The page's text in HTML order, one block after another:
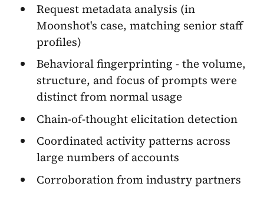
Request metadata analysis (in
Moonshot's case, matching senior staff
profiles)
Behavioral fingerprinting - the volume,
structure, and focus of prompts were
distinct from normal usage
Chain-of-thought elicitation detection
Coordinated activity patterns across
large numbers of accounts
Corroboration from industry partners